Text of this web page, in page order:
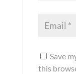
Save
this